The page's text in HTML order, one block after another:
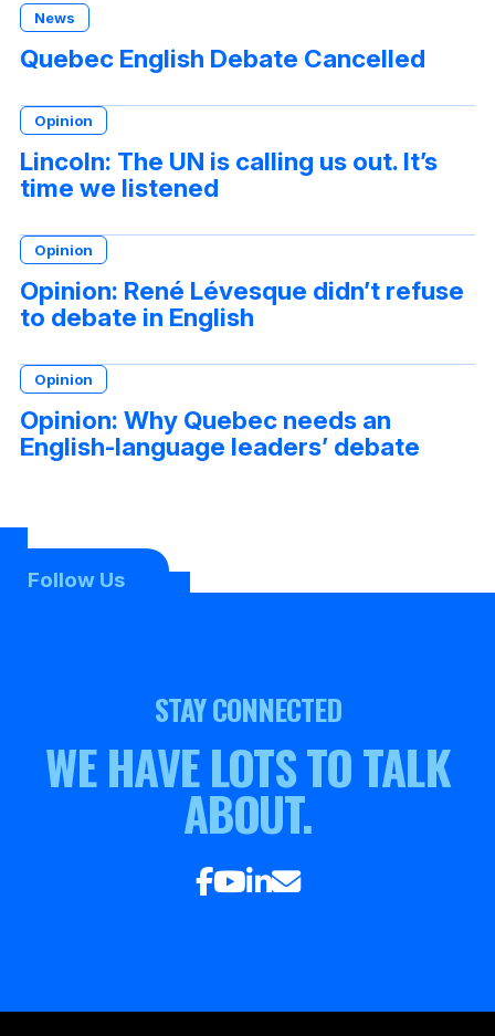
News
Quebec English Debate Cancelled
Opinion
Lincoln: The UN is calling us out. It’s
time we listened
Opinion
Opinion: René Lévesque didn’t refuse
to debate in English
Opinion
Opinion: Why Quebec needs an
English-language leaders’ debate
Follow Us
STAY CONNECTED
WE HAVE LOTS TO TALK
ABOUT.